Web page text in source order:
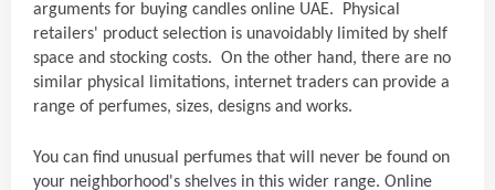
arguments for buying candles online UAE. Physical
retailers' product selection is unavoidably limited by shelf
space and stocking costs. On the other hand, there are no
similar physical limitations, internet traders can provide a
range of perfumes, sizes, designs and works.
You can find unusual perfumes that will never be found on
your neighborhood's shelves in this wider range. Online